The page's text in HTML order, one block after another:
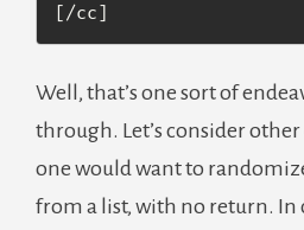
[/cc]
Well, that’s one sort of
through. Let’s consider other
one would want to
from a list, with no return. In